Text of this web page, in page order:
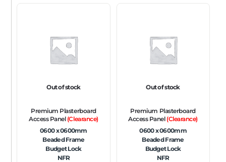
FRAME TYPE
Beaded Frame Picture Frame
FIRE RATING
FR120 FR60 None Non-Fire Rated
ACOUSTIC RATING
Out of stock
Premium Plasterboard
Access Panel (Clearance)
0600 x 0600mm
Beaded Frame
Budget Lock
NFR
Out of stock
Premium Plasterboard
Access Panel (Clearance)
0600 x 0600mm
Beaded Frame
Budget Lock
NFR